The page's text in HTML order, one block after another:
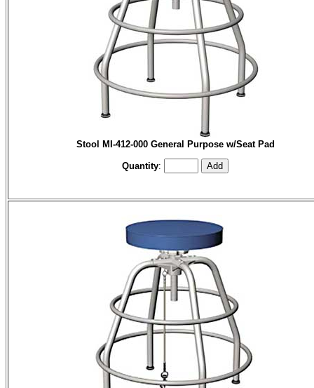
Stool MI-412-000 General Purpose w/Seat Pad
Quantity: